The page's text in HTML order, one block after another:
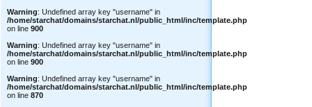
Warning: Undefined array key "username" in
/home/starchat/domains/starchat.nl/public_html/inc/template.php
on line 900
Warning: Undefined array key "username" in
/home/starchat/domains/starchat.nl/public_html/inc/template.php
on line 900
Warning: Undefined array key "username" in
/home/starchat/domains/starchat.nl/public_html/inc/template.php
on line 870